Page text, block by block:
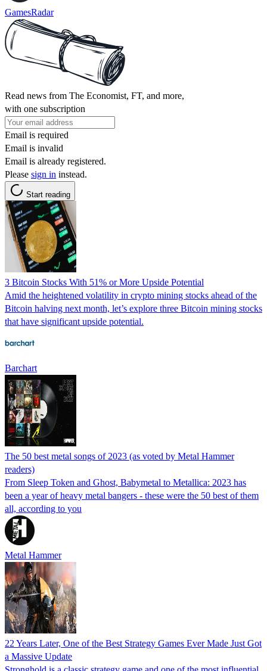
GamesRadar
Read news from The Economist, FT, and more,
with one subscription
Email is required
Email is invalid
Email is already registered.
Please sign in instead.
Start reading
3 Bitcoin Stocks With 51% or More Upside Potential
Amid the heightened volatility in crypto mining stocks ahead of the
Bitcoin halving next month, let’s explore three Bitcoin mining stocks
that have significant upside potential.
Barchart
The 50 best metal songs of 2023 (as voted by Metal Hammer
readers)
From Sleep Token and Ghost, Babymetal to Metallica: 2023 has
been a year of heavy metal bangers - these were the 50 best of them
all, according to you
Metal Hammer
22 Years Later, One of the Best Strategy Games Ever Made Just Got
a Massive Update